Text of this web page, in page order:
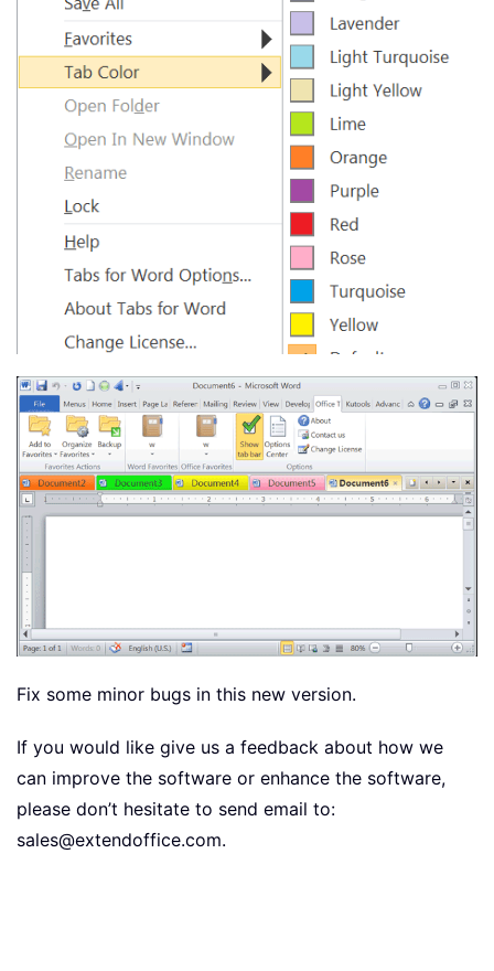
Fix some minor bugs in this new version.
If you would like give us a feedback about how we
can improve the software or enhance the software,
please don’t hesitate to send email to:
sales@extendoffice.com.